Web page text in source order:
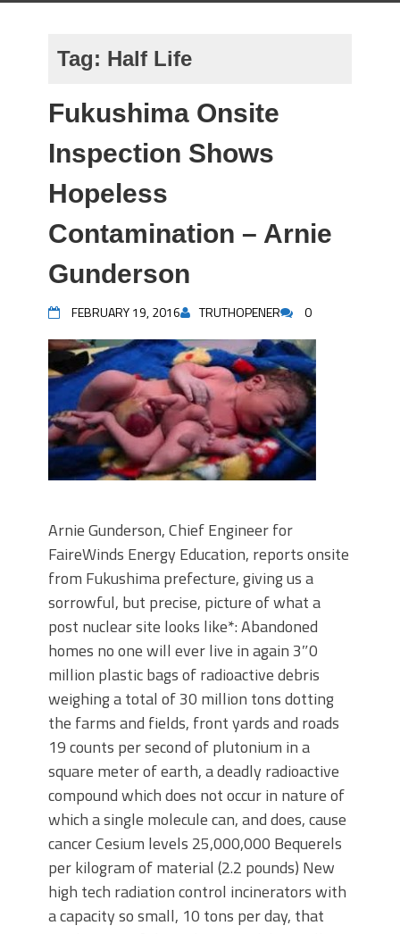
Tag: Half Life
Fukushima Onsite
Inspection Shows
Hopeless
Contamination – Arnie
Gunderson
FEBRUARY 19, 2016 TRUTHOPENER 0
Arnie Gunderson, Chief Engineer for
FaireWinds Energy Education, reports onsite
from Fukushima prefecture, giving us a
sorrowful, but precise, picture of what a
post nuclear site looks like*: Abandoned
homes no one will ever live in again 3″0
million plastic bags of radioactive debris
weighing a total of 30 million tons dotting
the farms and fields, front yards and roads
19 counts per second of plutonium in a
square meter of earth, a deadly radioactive
compound which does not occur in nature of
which a single molecule can, and does, cause
cancer Cesium levels 25,000,000 Bequerels
per kilogram of material (2.2 pounds) New
high tech radiation control incinerators with
a capacity so small, 10 tons per day, that